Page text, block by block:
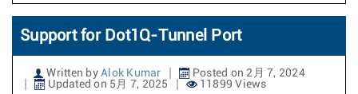
Support for Dot1Q-Tunnel Port
Written by Alok Kumar
Posted on 2月 7, 2024
Updated on 5月 7, 2025
11899 Views